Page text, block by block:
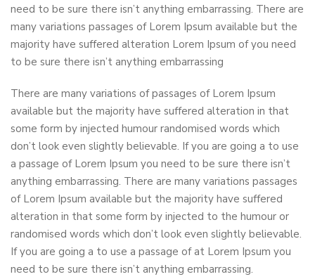
need to be sure there isn’t anything embarrassing. There are
many variations passages of Lorem Ipsum available but the
majority have suffered alteration Lorem Ipsum of you need
to be sure there isn’t anything embarrassing
There are many variations of passages of Lorem Ipsum
available but the majority have suffered alteration in that
some form by injected humour randomised words which
don’t look even slightly believable. If you are going a to use
a passage of Lorem Ipsum you need to be sure there isn’t
anything embarrassing. There are many variations passages
of Lorem Ipsum available but the majority have suffered
alteration in that some form by injected to the humour or
randomised words which don’t look even slightly believable.
If you are going a to use a passage of at Lorem Ipsum you
need to be sure there isn’t anything embarrassing.